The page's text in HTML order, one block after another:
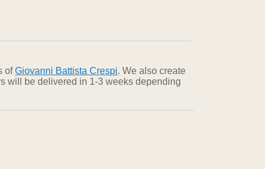
ofGiovanni Battista Crespi. We also create
will be delivered in 1-3 weeks depending